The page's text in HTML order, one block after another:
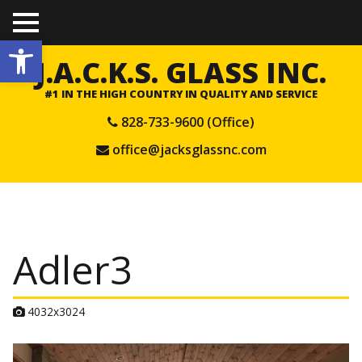
Open toolbar
TO
GGL
E
ME
NU J.A.C.K.S. GLASS INC.
#1 IN THE HIGH COUNTRY IN QUALITY AND SERVICE
828-733-9600 (Office)
office@jacksglassnc.com
Adler3
A
a
4032x3024